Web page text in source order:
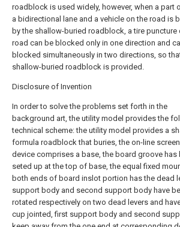
roadblock is used widely, however, when a part
a bidirectional lane and a vehicle on the road is
by the shallow-buried roadblock, a tire puncture
road can be blocked only in one direction and
blocked simultaneously in two directions, so
shallow-buried roadblock is provided.
Disclosure of Invention
In order to solve the problems set forth in the
background art, the utility model provides the
technical scheme: the utility model provides a
formula roadblock that buries, the on-line
device comprises a base, the board groove has
seted up at the top of base, the equal fixed
both ends of board inslot portion has the dead
support body and second support body have
rotated respectively on two dead levers and
cup jointed, first support body and second